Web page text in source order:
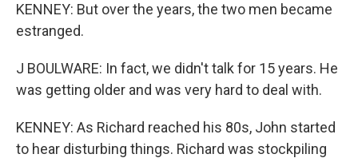
KENNEY: But over the years, the two men became
estranged.
J BOULWARE: In fact, we didn't talk for 15 years. He
was getting older and was very hard to deal with.
KENNEY: As Richard reached his 80s, John started
to hear disturbing things. Richard was stockpiling